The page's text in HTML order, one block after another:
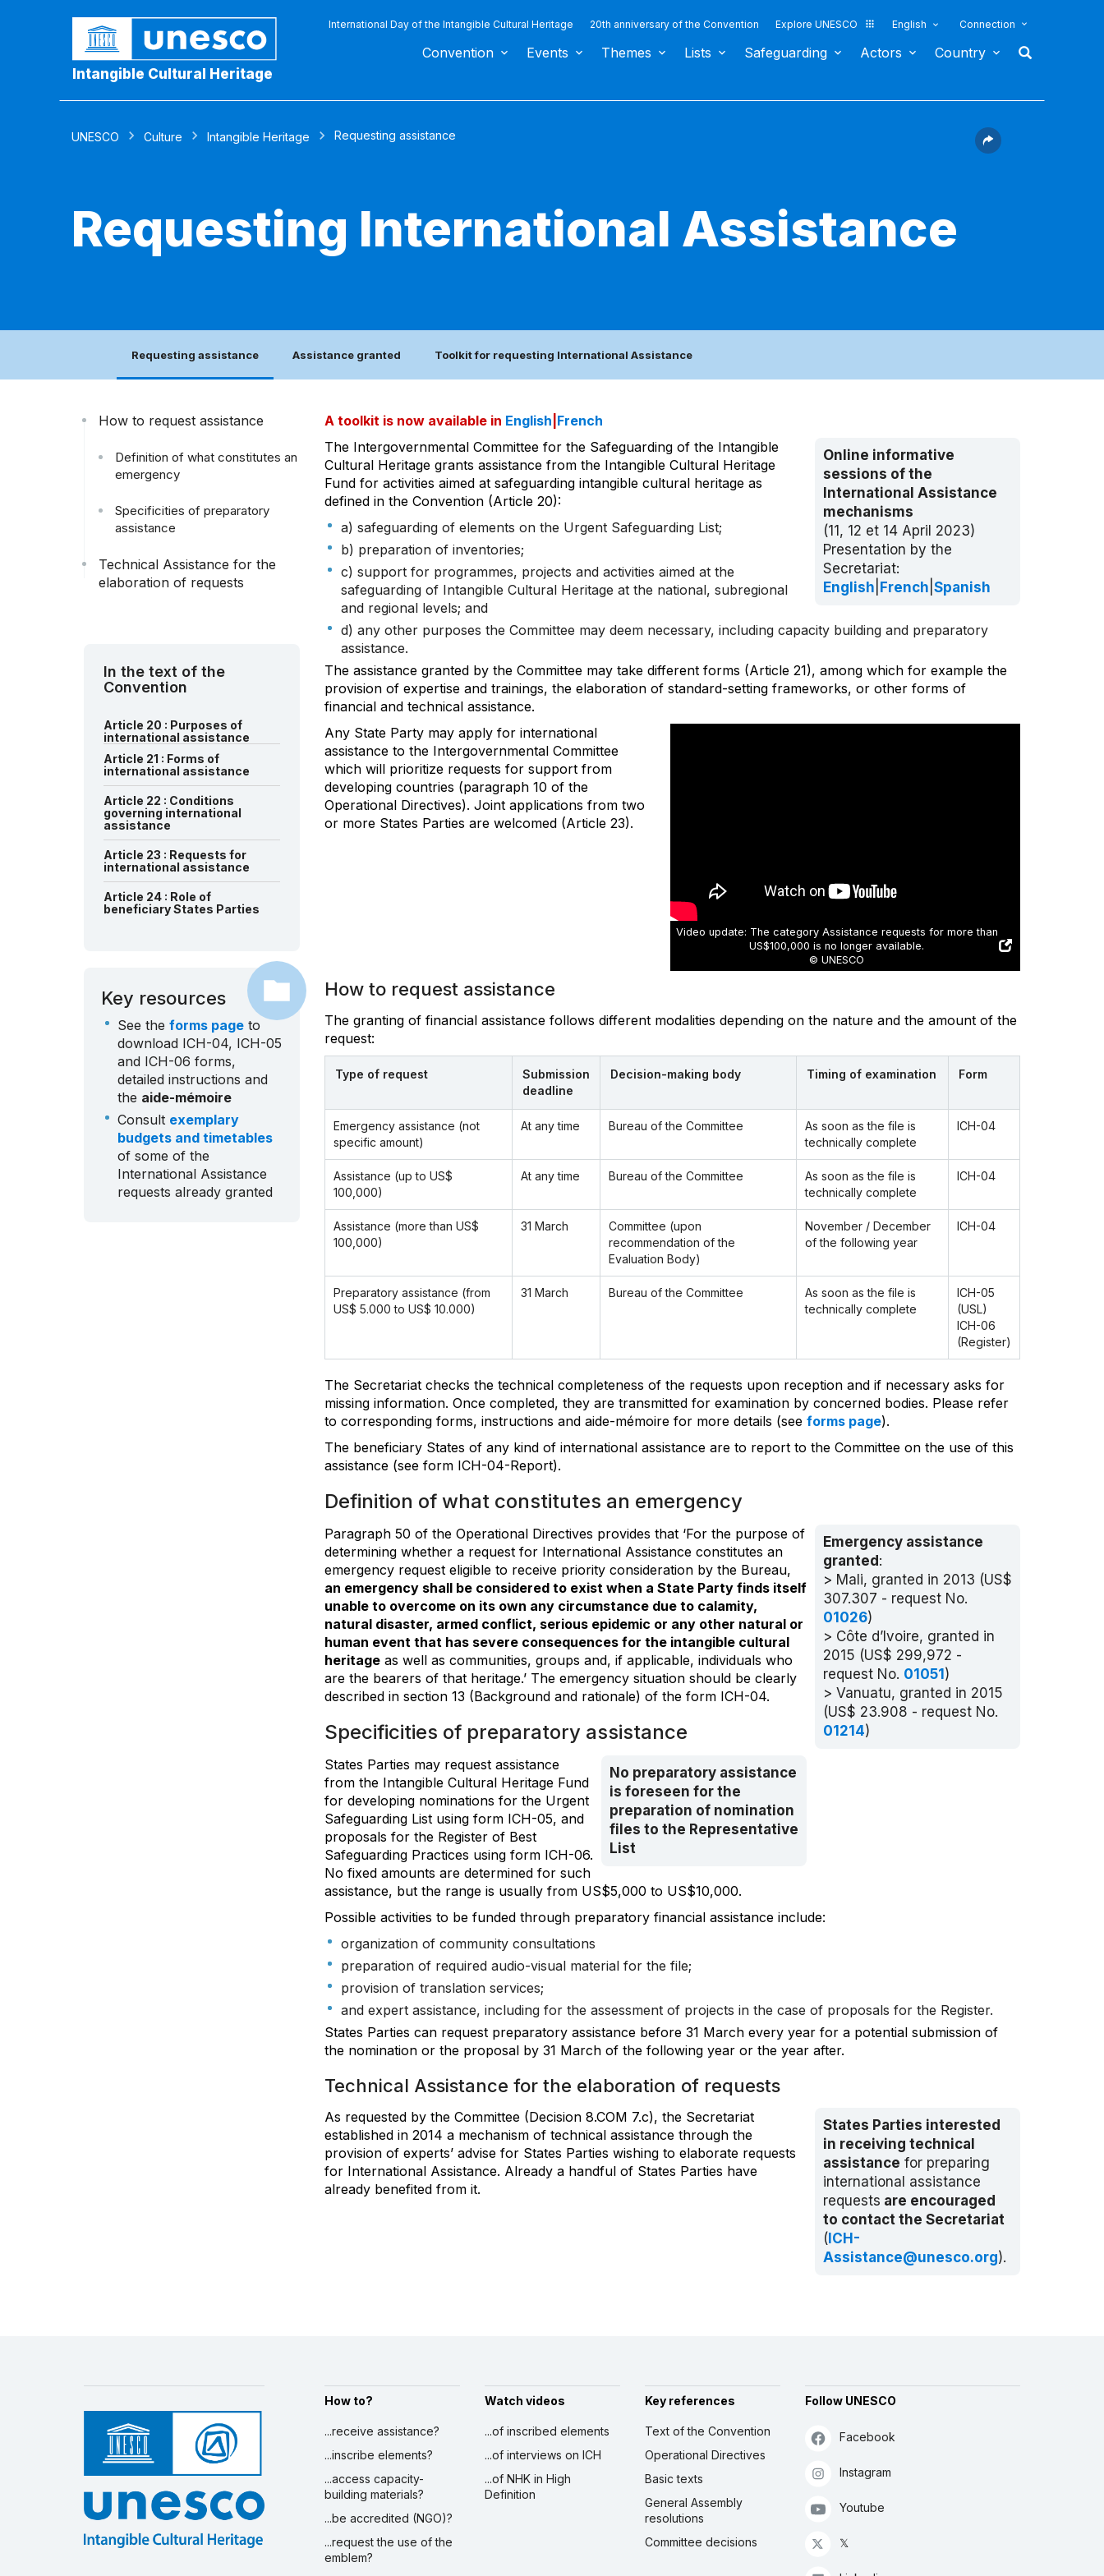
Intangible Cultural Heritage
International Day of the Intangible Cultural Heritage 20th anniversary of the Convention Explore UNESCO English Connection
Convention Events Themes Lists Safeguarding Actors Country
UNESCO Culture Intangible Heritage Requesting assistance
Requesting International Assistance
Requesting assistance Assistance granted Toolkit for requesting International Assistance
How to request assistance
Definition of what constitutes an
emergency
Specificities of preparatory
assistance
Technical Assistance for the
elaboration of requests
In the text of the
Convention
Article 20 : Purposes of
international assistance
Article 21 : Forms of
international assistance
Article 22 : Conditions
governing international
assistance
Article 23 : Requests for
international assistance
Article 24 : Role of
beneficiary States Parties
Key resources
See the forms page to
download ICH-04, ICH-05
and ICH-06 forms,
detailed instructions and
the aide-mémoire
Consult exemplary
budgets and timetables
of some of the
International Assistance
requests already granted
A toolkit is now available in English French
Online informative
sessions of the
International Assistance
mechanisms
(11, 12 et 14 April 2023)
Presentation by the
Secretariat:
English French Spanish
The Intergovernmental Committee for the Safeguarding of the Intangible
Cultural Heritage grants assistance from the Intangible Cultural Heritage
Fund for activities aimed at safeguarding intangible cultural heritage as
defined in the Convention (Article 20):
a) safeguarding of elements on the Urgent Safeguarding List;
b) preparation of inventories;
c) support for programmes, projects and activities aimed at the
safeguarding of Intangible Cultural Heritage at the national, subregional
and regional levels; and
d) any other purposes the Committee may deem necessary, including capacity building and preparatory
assistance.
The assistance granted by the Committee may take different forms (Article 21), among which for example the
provision of expertise and trainings, the elaboration of standard-setting frameworks, or other forms of
financial and technical assistance.
Video update: The category Assistance requests for more than
US$100,000 is no longer available.
© UNESCO
Any State Party may apply for international
assistance to the Intergovernmental Committee
which will prioritize requests for support from
developing countries (paragraph 10 of the
Operational Directives). Joint applications from two
or more States Parties are welcomed (Article 23).
How to request assistance
The granting of financial assistance follows different modalities depending on the nature and the amount of the
request:
Type of request
Submission
deadline
Decision-making body Timing of examination Form
Emergency assistance (not
specific amount)
At any time Bureau of the Committee
As soon as the file is
technically complete
ICH-04
Assistance (up to US$
100,000)
At any time Bureau of the Committee
As soon as the file is
technically complete
ICH-04
Assistance (more than US$
100,000)
31 March
Committee (upon
recommendation of the
Evaluation Body)
November / December
of the following year
ICH-04
Preparatory assistance (from
US$ 5.000 to US$ 10.000)
31 March Bureau of the Committee
As soon as the file is
technically complete
ICH-05
(USL)
ICH-06
(Register)
The Secretariat checks the technical completeness of the requests upon reception and if necessary asks for
missing information. Once completed, they are transmitted for examination by concerned bodies. Please refer
to corresponding forms, instructions and aide-mémoire for more details (see forms page).
The beneficiary States of any kind of international assistance are to report to the Committee on the use of this
assistance (see form ICH-04-Report).
Definition of what constitutes an emergency
Emergency assistance
granted :
> Mali, granted in 2013 (US$
307.307 - request No.
01026)
> Côte d’Ivoire, granted in
2015 (US$ 299,972 -
request No. 01051 )
> Vanuatu, granted in 2015
(US$ 23.908 - request No.
01214)
Paragraph 50 of the Operational Directives provides that ‘For the purpose of
determining whether a request for International Assistance constitutes an
emergency request eligible to receive priority consideration by the Bureau,
an emergency shall be considered to exist when a State Party finds itself
unable to overcome on its own any circumstance due to calamity,
natural disaster, armed conflict, serious epidemic or any other natural or
human event that has severe consequences for the intangible cultural
heritageas well as communities, groups and, if applicable, individuals who
are the bearers of that heritage.’ The emergency situation should be clearly
described in section 13 (Background and rationale) of the form ICH-04.
Specificities of preparatory assistance
No preparatory assistance
is foreseen for the
preparation of nomination
files to the Representative
List
States Parties may request assistance
from the Intangible Cultural Heritage Fund
for developing nominations for the Urgent
Safeguarding List using form ICH-05, and
proposals for the Register of Best
Safeguarding Practices using form ICH-06.
No fixed amounts are determined for such
assistance, but the range is usually from US$5,000 to US$10,000.
Possible activities to be funded through preparatory financial assistance include:
organization of community consultations
preparation of required audio-visual material for the file;
provision of translation services;
and expert assistance, including for the assessment of projects in the case of proposals for the Register.
States Parties can request preparatory assistance before 31 March every year for a potential submission of
the nomination or the proposal by 31 March of the following year or the year after.
Technical Assistance for the elaboration of requests
States Parties interested
in receiving technical
assistance for preparing
international assistance
requests are encouraged
to contact the Secretariat
( ICH-
Assistance@unesco.org).
As requested by the Committee (Decision 8.COM 7.c), the Secretariat
established in 2014 a mechanism of technical assistance through the
provision of experts’ advise for States Parties wishing to elaborate requests
for International Assistance. Already a handful of States Parties have
already benefited from it.
How to?
...receive assistance?
...inscribe elements?
...access capacity-
building materials?
...be accredited (NGO)?
...request the use of the
emblem?
Watch videos
...of inscribed elements
...of interviews on ICH
...of NHK in High
Definition
Key references
Text of the Convention
Operational Directives
Basic texts
General Assembly
resolutions
Committee decisions
Follow UNESCO
Facebook
Instagram
Youtube
𝕏